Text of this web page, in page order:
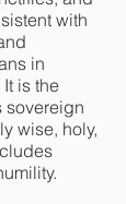
with
in
is the
sovereign
wise, holy,